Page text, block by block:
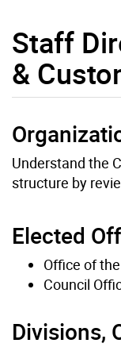
Staff
&
Understand the
structure by
Elected
Office of
Council
Divisions,